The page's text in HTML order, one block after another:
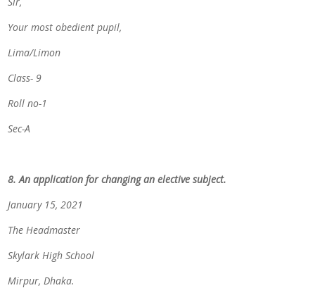
Your most obedient pupil,
Lima/Limon
Class- 9
Roll no-1
Sec-A
8. An application for changing an elective subject.
January 15, 2021
The Headmaster
Skylark High School
Mirpur, Dhaka.